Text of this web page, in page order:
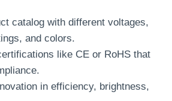
catalog with different voltages,
and colors.
like CE or RoHS that
in efficiency, brightness,